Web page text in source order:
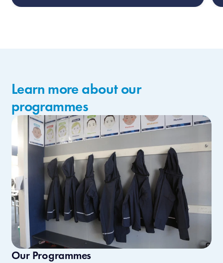
Learn more about our
programmes
Our Programmes